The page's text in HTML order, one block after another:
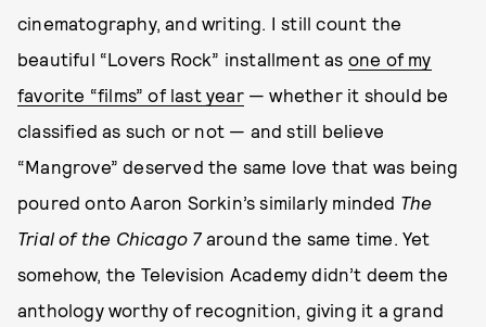
cinematography, and writing. I still count the
beautiful “Lovers Rock” installment as one of my
favorite “films” of last year— whether it should be
classified as such or not — and still believe
“Mangrove” deserved the same love that was being
poured onto Aaron Sorkin’s similarly minded The
Trial of the Chicago 7around the same time. Yet
somehow, the Television Academy didn’t deem the
anthology worthy of recognition, giving it a grand